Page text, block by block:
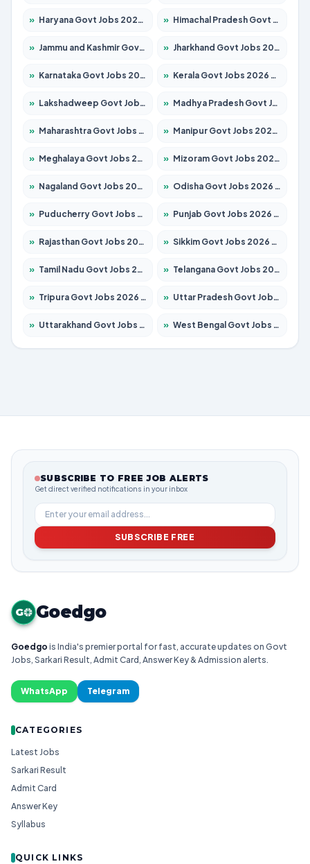
» Haryana Govt Jobs 2026 – Apply for 1939 Posts » Himachal Pradesh Govt Jobs 2026 – Apply for 2139 Posts
» Jammu and Kashmir Govt Jobs 2026 – Apply for 1568 Posts » Jharkhand Govt Jobs 2026 – Apply for 2038 Posts
» Karnataka Govt Jobs 2026 – Apply for 8255 Posts » Kerala Govt Jobs 2026 – Apply for 8880 Posts
» Lakshadweep Govt Jobs 2026 – Apply for 603 Posts » Madhya Pradesh Govt Jobs 2026 – Apply for 3429 Posts
» Maharashtra Govt Jobs 2026 – Apply for 1288 Posts » Manipur Govt Jobs 2026 – Apply for 1181 Posts
» Meghalaya Govt Jobs 2026 – Apply for 1349 Posts » Mizoram Govt Jobs 2026 – Apply for 1264 Posts
» Nagaland Govt Jobs 2026 – Apply for 1266 Posts » Odisha Govt Jobs 2026 – Apply for 2598 Posts
» Puducherry Govt Jobs 2026 – Apply for 232 Posts » Punjab Govt Jobs 2026 – Apply for 3501 Posts
» Rajasthan Govt Jobs 2026 – Apply for 27352 Posts » Sikkim Govt Jobs 2026 – Apply for 1299 Posts
» Tamil Nadu Govt Jobs 2026 – Apply for 5869 Posts » Telangana Govt Jobs 2026 – Apply for 9849 Posts
» Tripura Govt Jobs 2026 – Apply for 1106 Posts » Uttar Pradesh Govt Jobs 2026 – Apply for 18850 Posts
» Uttarakhand Govt Jobs 2026 – Apply for 630 Posts » West Bengal Govt Jobs 2026 – Apply for 8563 Posts
SUBSCRIBE TO FREE JOB ALERTS
Get direct verified notifications in your inbox
SUBSCRIBE FREE
G Goedgo
Goedgo is India's premier portal for fast, accurate updates on Govt
Jobs, Sarkari Result, Admit Card, Answer Key & Admission alerts.
WhatsApp Telegram
CATEGORIES
Latest Jobs
Sarkari Result
Admit Card
Answer Key
Syllabus
QUICK LINKS